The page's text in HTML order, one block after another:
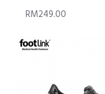
RM249.00